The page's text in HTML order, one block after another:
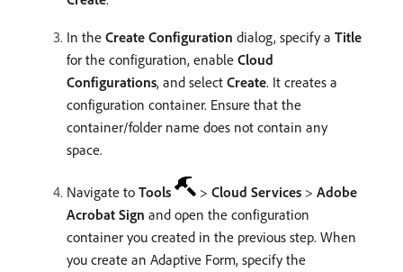
In the Create Configuration dialog, specify a Title
for the configuration, enable Cloud
Configurations, and select Create. It creates a
configuration container. Ensure that the
container/folder name does not contain any
space.
Navigate to Tools > Cloud Services > Adobe
Acrobat Sign and open the configuration
container you created in the previous step. When
you create an Adaptive Form, specify the